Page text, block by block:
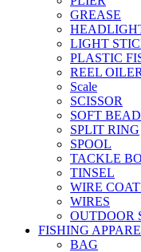
GREASE
LIGHT
PLASTIC
REEL OILER
Scale
SCISSOR
SOFT
SPLIT RING
SPOOL
TACKLE
TINSEL
WIRE
WIRES
OUTDOOR
FISHING
BAG